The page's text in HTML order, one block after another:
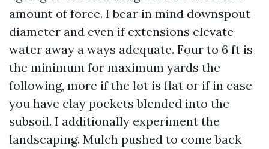
amount of force. I bear in mind downspout
diameter and even if extensions elevate
water away a ways adequate. Four to 6 ft is
the minimum for maximum yards the
following, more if the lot is flat or if in case
you have clay pockets blended into the
subsoil. I additionally experiment the
landscaping. Mulch pushed to come back